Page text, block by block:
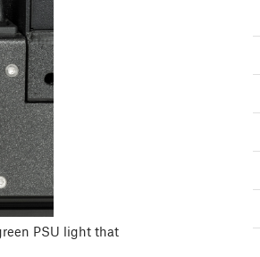
PSU light that